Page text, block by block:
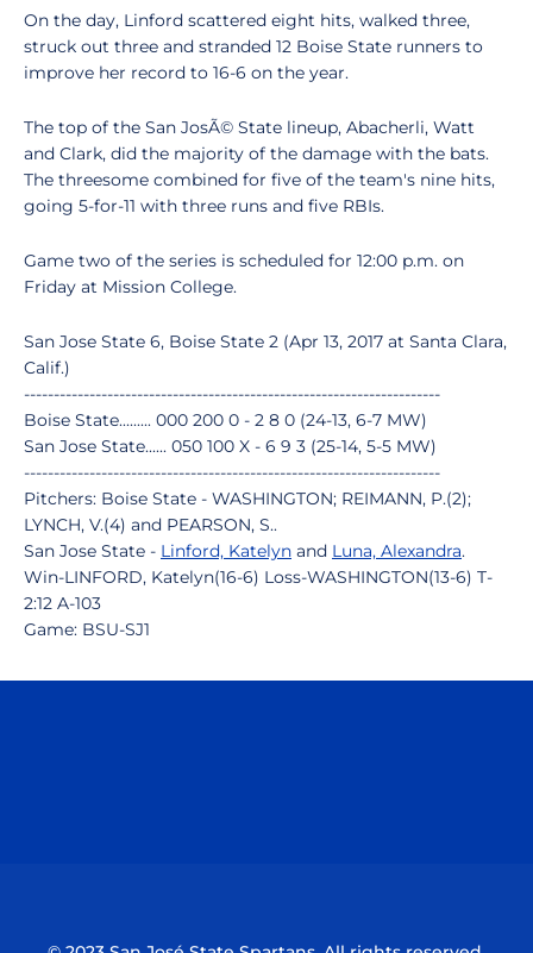
On the day, Linford scattered eight hits, walked three,
struck out three and stranded 12 Boise State runners to
improve her record to 16-6 on the year.
The top of the San JosÃ© State lineup, Abacherli, Watt
and Clark, did the majority of the damage with the bats.
The threesome combined for five of the team's nine hits,
going 5-for-11 with three runs and five RBIs.
Game two of the series is scheduled for 12:00 p.m. on
Friday at Mission College.
San Jose State 6, Boise State 2 (Apr 13, 2017 at Santa Clara,
Calif.)
----------------------------------------------------------------------
Boise State......... 000 200 0 - 2 8 0 (24-13, 6-7 MW)
San Jose State...... 050 100 X - 6 9 3 (25-14, 5-5 MW)
----------------------------------------------------------------------
Pitchers: Boise State - WASHINGTON; REIMANN, P.(2);
LYNCH, V.(4) and PEARSON, S..
San Jose State - Linford, Katelyn and Luna, Alexandra.
Win-LINFORD, Katelyn(16-6) Loss-WASHINGTON(13-6) T-
2:12 A-103
Game: BSU-SJ1